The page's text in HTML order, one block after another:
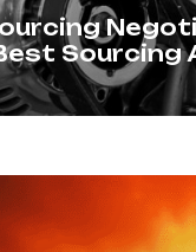
Sourcing